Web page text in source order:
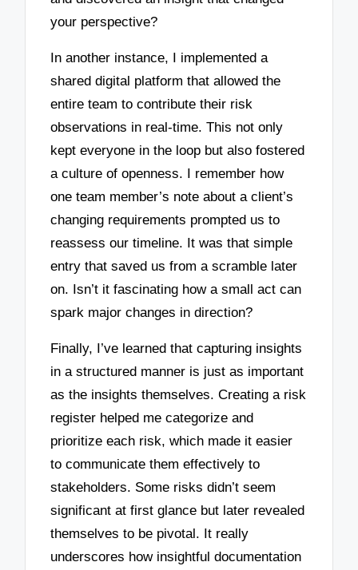
your perspective?
In another instance, I implemented a
shared digital platform that allowed the
entire team to contribute their risk
observations in real-time. This not only
kept everyone in the loop but also fostered
a culture of openness. I remember how
one team member’s note about a client’s
changing requirements prompted us to
reassess our timeline. It was that simple
entry that saved us from a scramble later
on. Isn’t it fascinating how a small act can
spark major changes in direction?
Finally, I’ve learned that capturing insights
in a structured manner is just as important
as the insights themselves. Creating a risk
register helped me categorize and
prioritize each risk, which made it easier
to communicate them effectively to
stakeholders. Some risks didn’t seem
significant at first glance but later revealed
themselves to be pivotal. It really
underscores how insightful documentation